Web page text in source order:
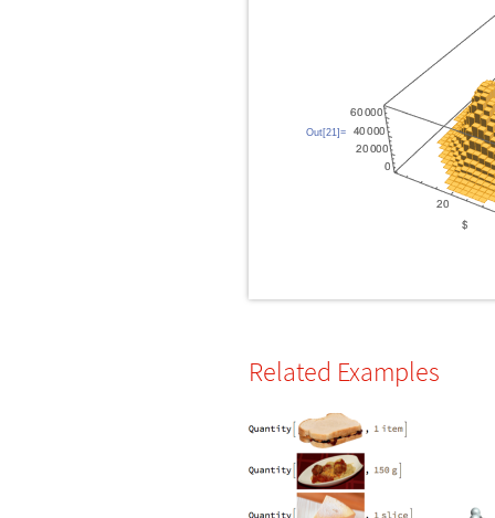
Out[21]=
Related Examples